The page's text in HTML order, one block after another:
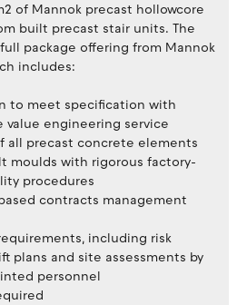
of Mannok precast hollowcore
built precast stair units. The
package offering from Mannok
includes:
to meet specification with
value engineering service
all precast concrete elements
moulds with rigorous factory-
procedures
contracts management
including risk
plans and site assessments by
personnel